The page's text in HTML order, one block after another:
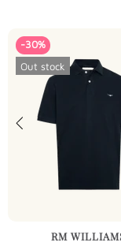
-30%
Out stock
RM